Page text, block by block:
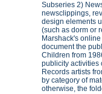
Subseries 2)
newsclippings,
design elements
(such as dorm or
Marshack's
document the
Children from
publicity activities
Records artists
by category of
otherwise, the